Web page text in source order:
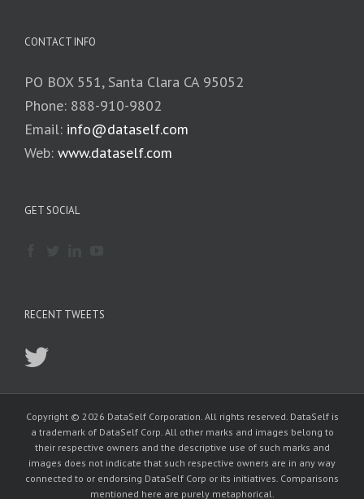
CONTACT INFO
PO BOX 551, Santa Clara CA 95052
Phone: 888-910-9802
Email: info@dataself.com
Web: www.dataself.com
GET SOCIAL
RECENT TWEETS
Copyright © 2026 DataSelf Corporation. All rights reserved. DataSelf is
a trademark of DataSelf Corp. All other marks and images belong to
their respective owners and the descriptive use of such marks and
images does not indicate that such respective owners are in any way
connected to or endorsing DataSelf Corp or its initiatives. Comparisons
mentioned here are purely metaphorical.